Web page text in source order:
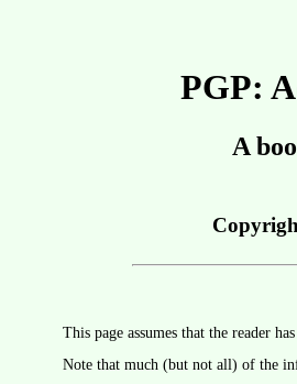
PGP:
A
This page assumes that the reader
Note that much (but not all) of the